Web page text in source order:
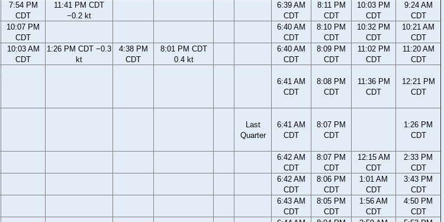
7:54 PM
CDT
11:41 PM CDT
−0.2 kt
6:39 AM
CDT
8:11 PM
CDT
10:03 PM
CDT
9:24 AM
CDT
10:07 PM
CDT
6:40 AM
CDT
8:10 PM
CDT
10:32 PM
CDT
10:21 AM
CDT
10:03 AM
CDT
1:26 PM CDT −0.3
kt
4:38 PM
CDT
8:01 PM CDT
0.4 kt
6:40 AM
CDT
8:09 PM
CDT
11:02 PM
CDT
11:20 AM
CDT
6:41 AM
CDT
8:08 PM
CDT
11:36 PM
CDT
12:21 PM
CDT
Last
Quarter
6:41 AM
CDT
8:07 PM
CDT
1:26 PM
CDT
6:42 AM
CDT
8:07 PM
CDT
12:15 AM
CDT
2:33 PM
CDT
6:42 AM
CDT
8:06 PM
CDT
1:01 AM
CDT
3:43 PM
CDT
6:43 AM
CDT
8:05 PM
CDT
1:56 AM
CDT
4:50 PM
CDT